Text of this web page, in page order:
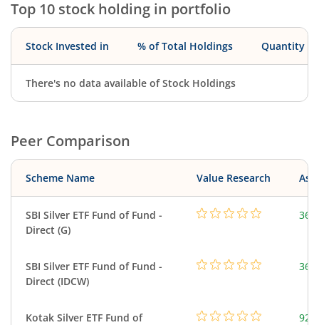
Top 10 stock holding in portfolio
Stock Invested in % of Total Holdings Quantity
There's no data available of Stock Holdings
Peer Comparison
Scheme Name Value Research
SBI Silver ETF Fund of Fund -
Direct (G)
SBI Silver ETF Fund of Fund -
Direct (IDCW)
Kotak Silver ETF Fund of